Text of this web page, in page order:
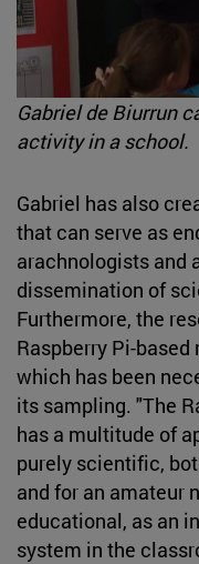
Gabriel de Biurrun
activity in a school.
Gabriel has also
that can serve as
arachnologists and
dissemination of
Furthermore, the
Raspberry Pi-
which has been
its sampling. "The
has a multitude of
purely scientific,
and for an amateur
educational, as an
system in the